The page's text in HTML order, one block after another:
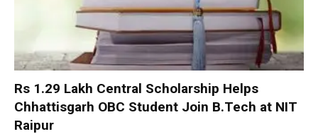
Rs 1.29 Lakh Central Scholarship Helps
Chhattisgarh OBC Student Join B.Tech at NIT
Raipur